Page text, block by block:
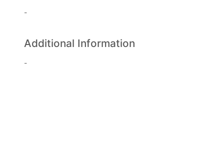
-
Additional Information
-